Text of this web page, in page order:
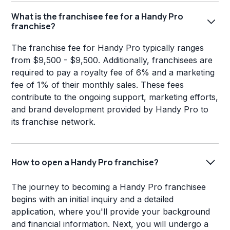
What is the franchisee fee for a Handy Pro
franchise?
The franchise fee for Handy Pro typically ranges
from $9,500 - $9,500. Additionally, franchisees are
required to pay a royalty fee of 6% and a marketing
fee of 1% of their monthly sales. These fees
contribute to the ongoing support, marketing efforts,
and brand development provided by Handy Pro to
its franchise network.
How to open a Handy Pro franchise?
The journey to becoming a Handy Pro franchisee
begins with an initial inquiry and a detailed
application, where you'll provide your background
and financial information. Next, you will undergo a